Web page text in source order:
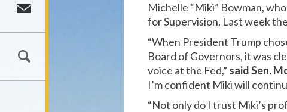
Michelle “Miki” Bowman,
for Supervision. Last week
“When President Trump
Board of Governors, it was
voice at the Fed,” said Sen.
I’m confident Miki will
“Not only do I trust Miki’s